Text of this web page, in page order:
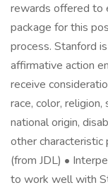
rewards offered to
package for this
process. Stanford
affirmative action
receive
race, color,
national origin,
other
(from JDL) •
to work well with